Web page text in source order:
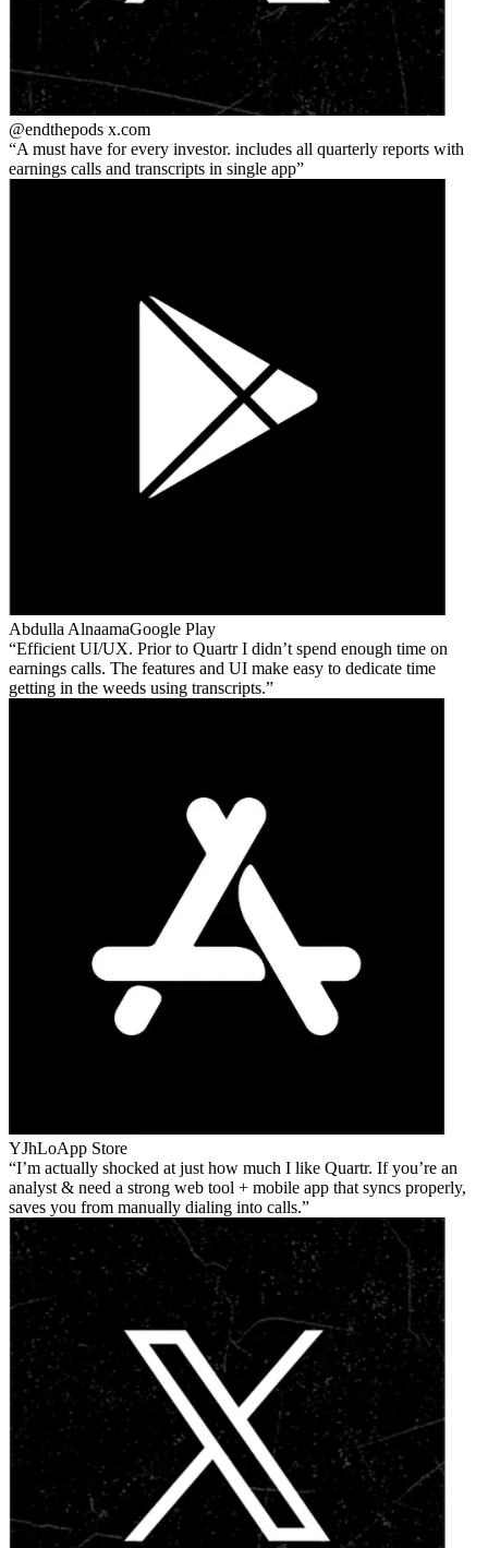
@endthepods x.com
A must have for every investor. includes all quarterly reports with
earnings calls and transcripts in single app
Abdulla AlnaamaGoogle Play
Efficient UI/UX. Prior to Quartr I didn’t spend enough time on
earnings calls. The features and UI make easy to dedicate time
getting in the weeds using transcripts.
YJhLoApp Store
I’m actually shocked at just how much I like Quartr. If you’re an
analyst & need a strong web tool + mobile app that syncs properly,
saves you from manually dialing into calls.